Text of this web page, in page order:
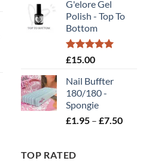
G'elore Gel
Polish - Top To
Bottom
Rated5.00
£15.00
Nail Buffter
180/180 -
Spongie
£1.95 – £7.50Price
TOP RATED